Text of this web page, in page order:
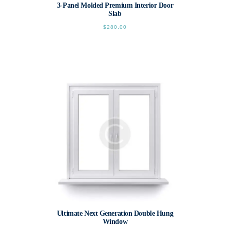
3-Panel Molded Premium Interior Door
Slab
$280.00
be
chosen
page
Ultimate Next Generation Double Hung
Window